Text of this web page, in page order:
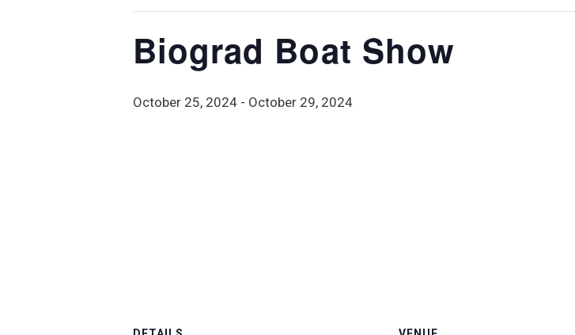
Biograd Boat Show
October 25, 2024 - October 29, 2024